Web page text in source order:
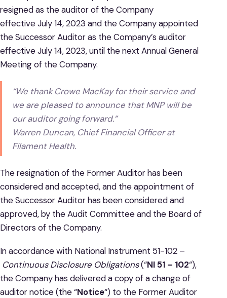
resigned as the auditor of the Company
effective July 14, 2023 and the Company appointed
the Successor Auditor as the Company’s auditor
effective July 14, 2023, until the next Annual General
Meeting of the Company.
“We thank Crowe MacKay for their service and
we are pleased to announce that MNP will be
our auditor going forward.”
Warren Duncan, Chief Financial Officer at
Filament Health.
The resignation of the Former Auditor has been
considered and accepted, and the appointment of
the Successor Auditor has been considered and
approved, by the Audit Committee and the Board of
Directors of the Company.
In accordance with National Instrument 51-102 –
Continuous Disclosure Obligations(“NI 51 – 102“),
the Company has delivered a copy of a change of
auditor notice (the “Notice“) to the Former Auditor